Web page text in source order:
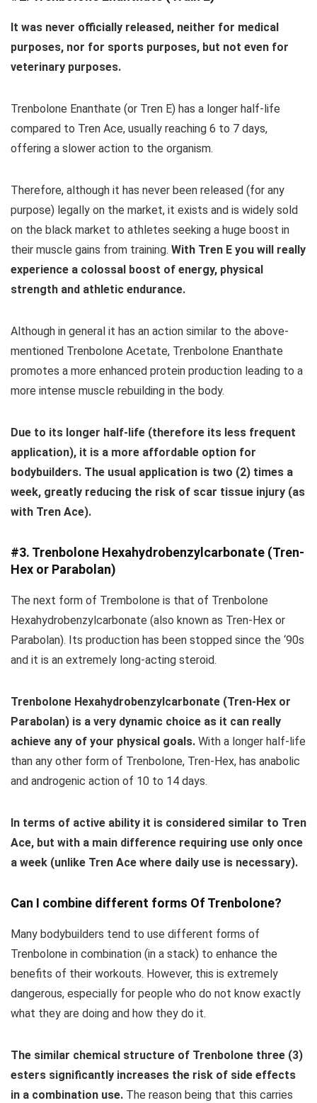
It was never officially released, neither for medical
purposes, nor for sports purposes, but not even for
veterinary purposes.
Trenbolone Enanthate (or Tren E) has a longer half-life
compared to Tren Ace, usually reaching 6 to 7 days,
offering a slower action to the organism.
Therefore, although it has never been released (for any
purpose) legally on the market, it exists and is widely sold
on the black market to athletes seeking a huge boost in
their muscle gains from training. With Tren E you will really
experience a colossal boost of energy, physical
strength and athletic endurance.
Although in general it has an action similar to the above-
mentioned Trenbolone Acetate, Trenbolone Enanthate
promotes a more enhanced protein production leading to a
more intense muscle rebuilding in the body.
Due to its longer half-life (therefore its less frequent
application), it is a more affordable option for
bodybuilders. The usual application is two (2) times a
week, greatly reducing the risk of scar tissue injury (as
with Tren Ace).
#3. Trenbolone Hexahydrobenzylcarbonate (Tren-
Hex or Parabolan)
The next form of Trembolone is that of Trenbolone
Hexahydrobenzylcarbonate (also known as Tren-Hex or
Parabolan). Its production has been stopped since the ‘90s
and it is an extremely long-acting steroid.
Trenbolone Hexahydrobenzylcarbonate (Tren-Hex or
Parabolan) is a very dynamic choice as it can really
achieve any of your physical goals. With a longer half-life
than any other form of Trenbolone, Tren-Hex, has anabolic
and androgenic action of 10 to 14 days.
In terms of active ability it is considered similar to Tren
Ace, but with a main difference requiring use only once
a week (unlike Tren Ace where daily use is necessary).
Can I combine different forms Of Trenbolone?
Many bodybuilders tend to use different forms of
Trenbolone in combination (in a stack) to enhance the
benefits of their workouts. However, this is extremely
dangerous, especially for people who do not know exactly
what they are doing and how they do it.
The similar chemical structure of Trenbolone three (3)
esters significantly increases the risk of side effects
in a combination use. The reason being that this carries